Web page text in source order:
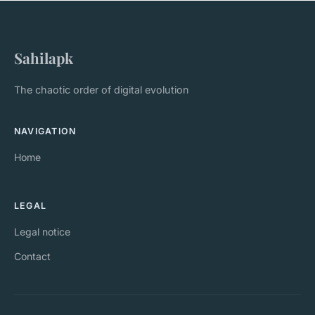
Sahilapk
The chaotic order of digital evolution
NAVIGATION
Home
LEGAL
Legal notice
Contact